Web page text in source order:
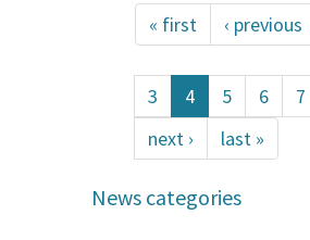
« first ‹ previous
3
4 5 6 7
next ›
last »
News categories